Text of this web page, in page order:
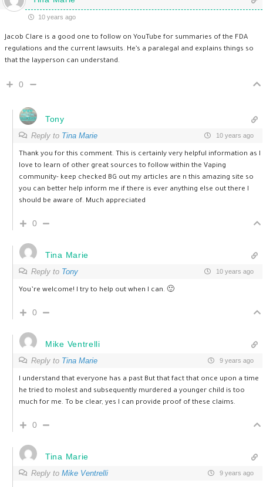
10 years ago
Jacob Clare is a good one to follow on YouTube for summaries of the FDA
regulations and the current lawsuits. He’s a paralegal and explains things so
that the layperson can understand.
0
Tony
Reply to Tina Marie 10 years ago
Thank you for this comment. This is certainly very helpful information as I
love to learn of other great sources to follow within the Vaping
community- keep checked BG out my articles are n this amazing site so
you can better help inform me if there is ever anything else out there I
should be aware of. Much appreciated
0
Tina Marie
Reply to Tony 10 years ago
You’re welcome! I try to help out when I can. 🙂
0
Mike Ventrelli
Reply to Tina Marie 9 years ago
I understand that everyone has a past But that fact that once upon a time
he tried to molest and subsequently murdered a younger child is too
much for me. To be clear, yes I can provide proof of these claims.
0
Tina Marie
Reply to Mike Ventrelli 9 years ago